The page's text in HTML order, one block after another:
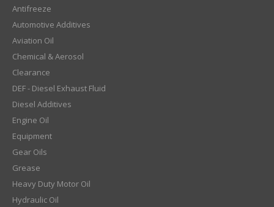
Antifreeze
Automotive Additives
Aviation Oil
Chemical & Aerosol
Clearance
DEF - Diesel Exhaust Fluid
Diesel Additives
Engine Oil
Equipment
Gear Oils
Grease
Heavy Duty Motor Oil
Hydraulic Oil